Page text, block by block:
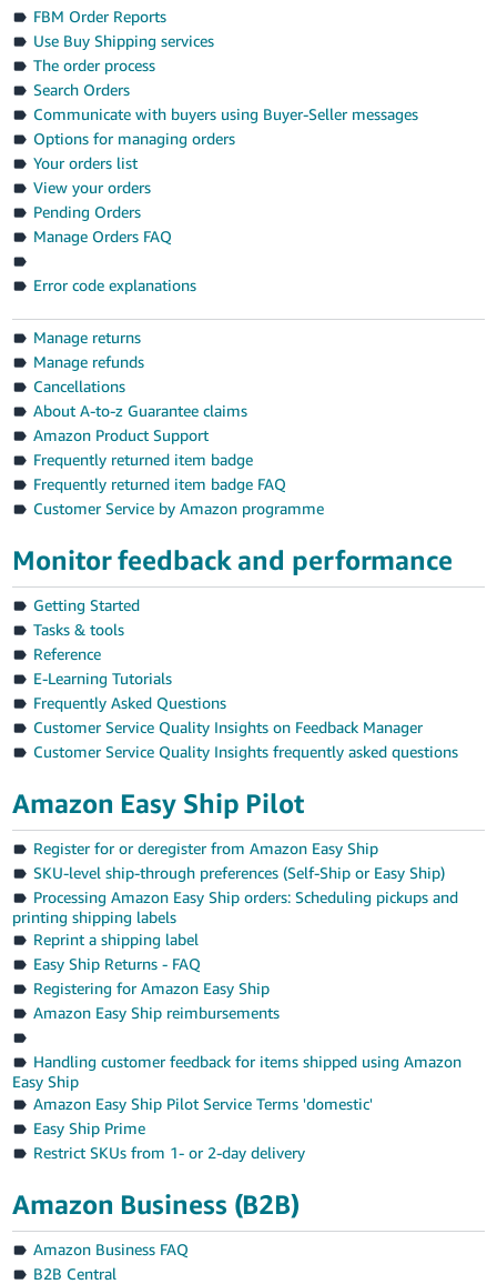
Español
- ES
हिंदी
- IN
한
국
어
KR
Português
- BR
தமிழ்
- IN
ไทย
- TH
Tiếng
Việt -
VN
FBM Order Reports
Use Buy Shipping services
The order process
Search Orders
Communicate with buyers using Buyer-Seller messages
Options for managing orders
Your orders list
View your orders
Pending Orders
Manage Orders FAQ
Error code explanations
Manage returns
Manage refunds
Cancellations
About A-to-z Guarantee claims
Amazon Product Support
Frequently returned item badge
Frequently returned item badge FAQ
Customer Service by Amazon programme
Monitor feedback and performance
Getting Started
Tasks & tools
Reference
E-Learning Tutorials
Frequently Asked Questions
Customer Service Quality Insights on Feedback Manager
Customer Service Quality Insights frequently asked questions
Amazon Easy Ship Pilot
Register for or deregister from Amazon Easy Ship
SKU-level ship-through preferences (Self-Ship or Easy Ship)
Processing Amazon Easy Ship orders: Scheduling pickups and
printing shipping labels
Reprint a shipping label
Easy Ship Returns - FAQ
Registering for Amazon Easy Ship
Amazon Easy Ship reimbursements
Handling customer feedback for items shipped using Amazon
Easy Ship
Amazon Easy Ship Pilot Service Terms 'domestic'
Easy Ship Prime
Restrict SKUs from 1- or 2-day delivery
Amazon Business (B2B)
Amazon Business FAQ
B2B Central